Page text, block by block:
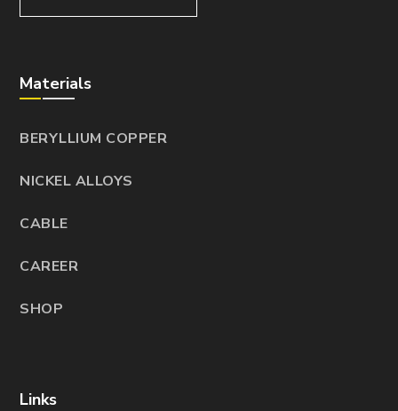
Materials
BERYLLIUM COPPER
NICKEL ALLOYS
CABLE
CAREER
SHOP
Links